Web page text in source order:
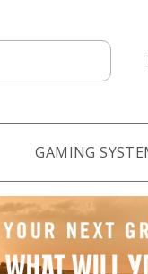
GAMING